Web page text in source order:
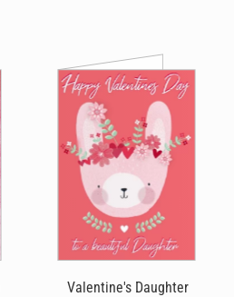
Valentine's Daughter